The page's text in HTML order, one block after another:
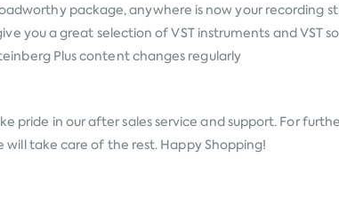
package, anywhere is now your recording
you a great selection of VST instruments and VST
Plus content changes regularly
pride in our after sales service and support. For
will take care of the rest. Happy Shopping!